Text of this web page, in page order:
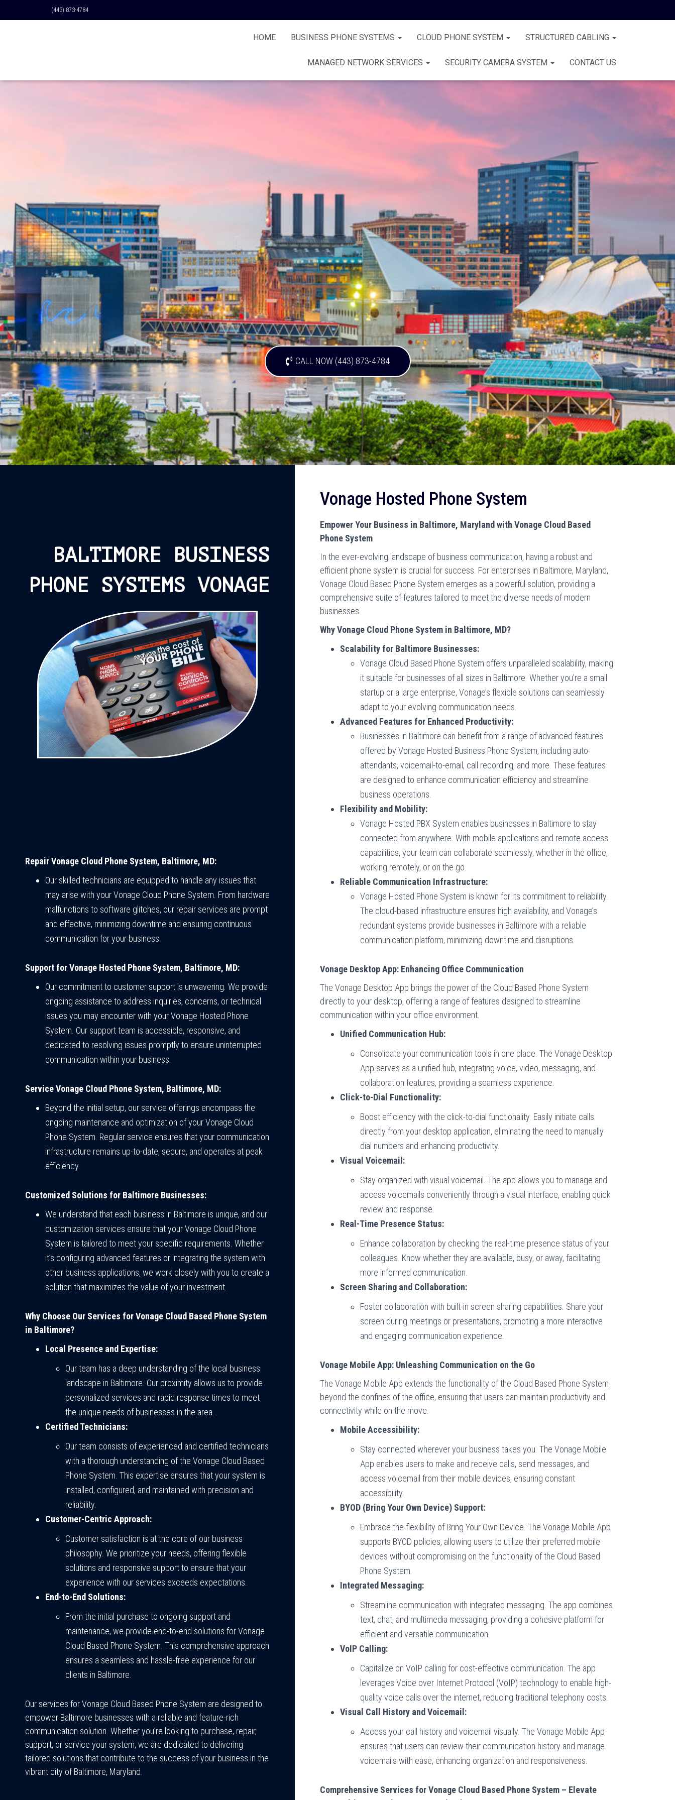
(443) 873-4784
HOME BUSINESS PHONE SYSTEMS CLOUD PHONE SYSTEM STRUCTURED CABLING
MANAGED NETWORK SERVICES SECURITY CAMERA SYSTEM CONTACT US
CALL NOW (443) 873-4784
BALTIMORE BUSINESS
PHONE SYSTEMS VONAGE
Repair Vonage Cloud Phone System, Baltimore, MD:
Our skilled technicians are equipped to handle any issues that
may arise with your Vonage Cloud Phone System. From hardware
malfunctions to software glitches, our repair services are prompt
and effective, minimizing downtime and ensuring continuous
communication for your business.
Support for Vonage Hosted Phone System, Baltimore, MD:
Our commitment to customer support is unwavering. We provide
ongoing assistance to address inquiries, concerns, or technical
issues you may encounter with your Vonage Hosted Phone
System. Our support team is accessible, responsive, and
dedicated to resolving issues promptly to ensure uninterrupted
communication within your business.
Service Vonage Cloud Phone System, Baltimore, MD:
Beyond the initial setup, our service offerings encompass the
ongoing maintenance and optimization of your Vonage Cloud
Phone System. Regular service ensures that your communication
infrastructure remains up-to-date, secure, and operates at peak
efficiency.
Customized Solutions for Baltimore Businesses:
We understand that each business in Baltimore is unique, and our
customization services ensure that your Vonage Cloud Phone
System is tailored to meet your specific requirements. Whether
it’s configuring advanced features or integrating the system with
other business applications, we work closely with you to create a
solution that maximizes the value of your investment.
Why Choose Our Services for Vonage Cloud Based Phone System
in Baltimore?
Local Presence and Expertise:
Our team has a deep understanding of the local business
landscape in Baltimore. Our proximity allows us to provide
personalized services and rapid response times to meet
the unique needs of businesses in the area.
Certified Technicians:
Our team consists of experienced and certified technicians
with a thorough understanding of the Vonage Cloud Based
Phone System. This expertise ensures that your system is
installed, configured, and maintained with precision and
reliability.
Customer-Centric Approach:
Customer satisfaction is at the core of our business
philosophy. We prioritize your needs, offering flexible
solutions and responsive support to ensure that your
experience with our services exceeds expectations.
End-to-End Solutions:
From the initial purchase to ongoing support and
maintenance, we provide end-to-end solutions for Vonage
Cloud Based Phone System. This comprehensive approach
ensures a seamless and hassle-free experience for our
clients in Baltimore.
Our services for Vonage Cloud Based Phone System are designed to
empower Baltimore businesses with a reliable and feature-rich
communication solution. Whether you’re looking to purchase, repair,
support, or service your system, we are dedicated to delivering
tailored solutions that contribute to the success of your business in the
vibrant city of Baltimore, Maryland.
Vonage Hosted Phone System
Empower Your Business in Baltimore, Maryland with Vonage Cloud Based
Phone System
In the ever-evolving landscape of business communication, having a robust and
efficient phone system is crucial for success. For enterprises in Baltimore, Maryland,
Vonage Cloud Based Phone System emerges as a powerful solution, providing a
comprehensive suite of features tailored to meet the diverse needs of modern
businesses.
Why Vonage Cloud Phone System in Baltimore, MD?
Scalability for Baltimore Businesses:
Vonage Cloud Based Phone System offers unparalleled scalability, making
it suitable for businesses of all sizes in Baltimore. Whether you’re a small
startup or a large enterprise, Vonage’s flexible solutions can seamlessly
adapt to your evolving communication needs.
Advanced Features for Enhanced Productivity:
Businesses in Baltimore can benefit from a range of advanced features
offered by Vonage Hosted Business Phone System, including auto-
attendants, voicemail-to-email, call recording, and more. These features
are designed to enhance communication efficiency and streamline
business operations.
Flexibility and Mobility:
Vonage Hosted PBX System enables businesses in Baltimore to stay
connected from anywhere. With mobile applications and remote access
capabilities, your team can collaborate seamlessly, whether in the office,
working remotely, or on the go.
Reliable Communication Infrastructure:
Vonage Hosted Phone System is known for its commitment to reliability.
The cloud-based infrastructure ensures high availability, and Vonage’s
redundant systems provide businesses in Baltimore with a reliable
communication platform, minimizing downtime and disruptions.
Vonage Desktop App: Enhancing Office Communication
The Vonage Desktop App brings the power of the Cloud Based Phone System
directly to your desktop, offering a range of features designed to streamline
communication within your office environment.
Unified Communication Hub:
Consolidate your communication tools in one place. The Vonage Desktop
App serves as a unified hub, integrating voice, video, messaging, and
collaboration features, providing a seamless experience.
Click-to-Dial Functionality:
Boost efficiency with the click-to-dial functionality. Easily initiate calls
directly from your desktop application, eliminating the need to manually
dial numbers and enhancing productivity.
Visual Voicemail:
Stay organized with visual voicemail. The app allows you to manage and
access voicemails conveniently through a visual interface, enabling quick
review and response.
Real-Time Presence Status:
Enhance collaboration by checking the real-time presence status of your
colleagues. Know whether they are available, busy, or away, facilitating
more informed communication.
Screen Sharing and Collaboration:
Foster collaboration with built-in screen sharing capabilities. Share your
screen during meetings or presentations, promoting a more interactive
and engaging communication experience.
Vonage Mobile App: Unleashing Communication on the Go
The Vonage Mobile App extends the functionality of the Cloud Based Phone System
beyond the confines of the office, ensuring that users can maintain productivity and
connectivity while on the move.
Mobile Accessibility:
Stay connected wherever your business takes you. The Vonage Mobile
App enables users to make and receive calls, send messages, and
access voicemail from their mobile devices, ensuring constant
accessibility.
BYOD (Bring Your Own Device) Support:
Embrace the flexibility of Bring Your Own Device. The Vonage Mobile App
supports BYOD policies, allowing users to utilize their preferred mobile
devices without compromising on the functionality of the Cloud Based
Phone System.
Integrated Messaging:
Streamline communication with integrated messaging. The app combines
text, chat, and multimedia messaging, providing a cohesive platform for
efficient and versatile communication.
VoIP Calling:
Capitalize on VoIP calling for cost-effective communication. The app
leverages Voice over Internet Protocol (VoIP) technology to enable high-
quality voice calls over the internet, reducing traditional telephony costs.
Visual Call History and Voicemail:
Access your call history and voicemail visually. The Vonage Mobile App
ensures that users can review their communication history and manage
voicemails with ease, enhancing organization and responsiveness.
Comprehensive Services for Vonage Cloud Based Phone System – Elevate